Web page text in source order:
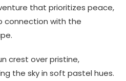
that prioritizes peace,
connection with the
crest over pristine,
the sky in soft pastel hues.